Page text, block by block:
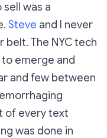
was a
Steve and I never
belt. The NYC tech
emerge and
and few between
of every text
was done in